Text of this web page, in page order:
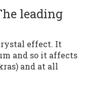
leading
effect. It
and so it affects
and at all